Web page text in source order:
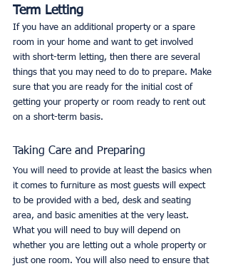
Term Letting
If you have an additional property or a spare
room in your home and want to get involved
with short-term letting, then there are several
things that you may need to do to prepare. Make
sure that you are ready for the initial cost of
getting your property or room ready to rent out
on a short-term basis.
Taking Care and Preparing
You will need to provide at least the basics when
it comes to furniture as most guests will expect
to be provided with a bed, desk and seating
area, and basic amenities at the very least.
What you will need to buy will depend on
whether you are letting out a whole property or
just one room. You will also need to ensure that